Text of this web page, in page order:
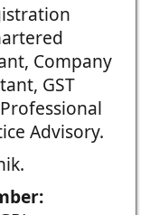
Company
GST
Advisory.